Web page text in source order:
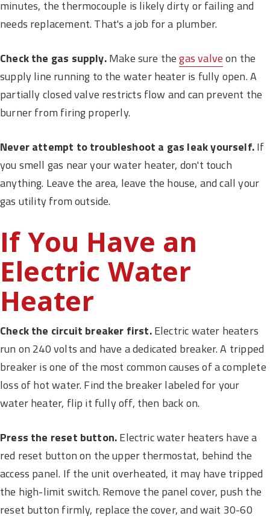
minutes, the thermocouple is likely dirty or failing and
needs replacement. That's a job for a plumber.
Check the gas supply.Make sure thegas valveon the
supply line running to the water heater is fully open. A
partially closed valve restricts flow and can prevent the
burner from firing properly.
Never attempt to troubleshoot a gas leak yourself.If
you smell gas near your water heater, don't touch
anything. Leave the area, leave the house, and call your
gas utility from outside.
If You Have an
Electric Water
Heater
Check the circuit breaker first.Electric water heaters
run on 240 volts and have a dedicated breaker. A tripped
breaker is one of the most common causes of a complete
loss of hot water. Find the breaker labeled for your
water heater, flip it fully off, then back on.
Press the reset button.Electric water heaters have a
red reset button on the upper thermostat, behind the
access panel. If the unit overheated, it may have tripped
the high-limit switch. Remove the panel cover, push the
reset button firmly, replace the cover, and wait 30-60